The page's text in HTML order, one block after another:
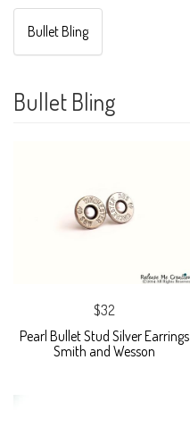
Bullet Bling
Bullet Bling
$32
Pearl Bullet Stud Silver Earrings
Smith and Wesson